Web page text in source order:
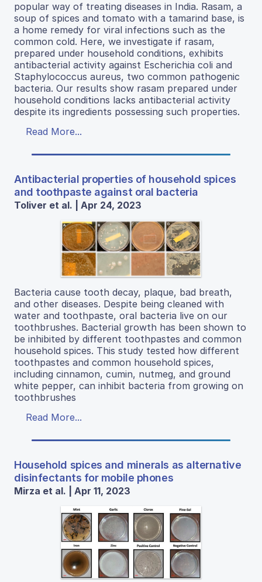
popular way of treating diseases in India. Rasam, a
soup of spices and tomato with a tamarind base, is
a home remedy for viral infections such as the
common cold. Here, we investigate if rasam,
prepared under household conditions, exhibits
antibacterial activity against Escherichia coli and
Staphylococcus aureus, two common pathogenic
bacteria. Our results show rasam prepared under
household conditions lacks antibacterial activity
despite its ingredients possessing such properties.
Read More...
Antibacterial properties of household spices
and toothpaste against oral bacteria
Toliver et al. | Apr 24, 2023
Bacteria cause tooth decay, plaque, bad breath,
and other diseases. Despite being cleaned with
water and toothpaste, oral bacteria live on our
toothbrushes. Bacterial growth has been shown to
be inhibited by different toothpastes and common
household spices. This study tested how different
toothpastes and common household spices,
including cinnamon, cumin, nutmeg, and ground
white pepper, can inhibit bacteria from growing on
toothbrushes
Read More...
Household spices and minerals as alternative
disinfectants for mobile phones
Mirza et al. | Apr 11, 2023